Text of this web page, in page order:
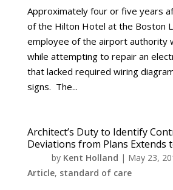
Approximately four or five years
of the Hilton Hotel at the Boston
employee of the airport authority
while attempting to repair an
that lacked required wiring
signs. The...
Architect’s Duty to Identify
Deviations from Plans Extends
by Kent Holland | May 23,
Article, standard of care